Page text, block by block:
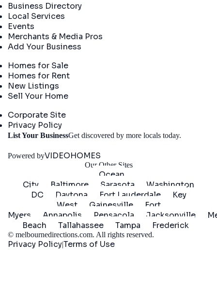
Business Directory
Local Services
Events
Merchants & Media Pros
Add Your Business
Homes for Sale
Homes for Rent
New Listings
Sell Your Home
Corporate Site
Privacy Policy
List Your BusinessGet discovered by more locals today.
Powered byVIDEOHOMES
Our Other Sites
Ocean
City
Baltimore Sarasota
Washington
DC
Daytona Fort Lauderdale
Key
West
Gainesville
Fort
Myers
Annapolis Pensacola Jacksonville
Beach
Tallahassee Tampa Frederick
© melbournedirections.com. All rights reserved.
Privacy Policy|Terms of Use